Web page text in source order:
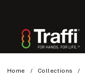
Home / Collections /